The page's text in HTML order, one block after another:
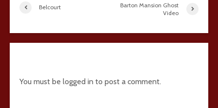
Belcourt
Barton Mansion Ghost
Video
You must be logged in to post a comment.